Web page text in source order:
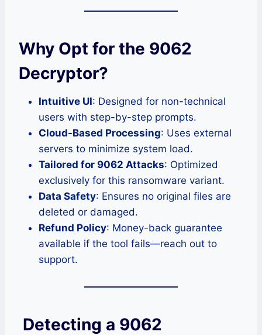
Why Opt for the 9062
Decryptor?
Intuitive UI: Designed for non-technical
users with step-by-step prompts.
Cloud-Based Processing: Uses external
servers to minimize system load.
Tailored for 9062 Attacks: Optimized
exclusively for this ransomware variant.
Data Safety: Ensures no original files are
deleted or damaged.
Refund Policy: Money-back guarantee
available if the tool fails—reach out to
support.
Detecting a 9062